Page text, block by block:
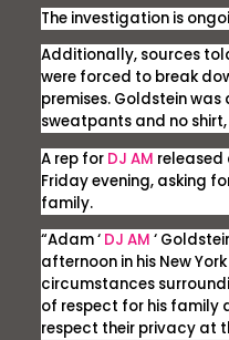
The investigation is
Additionally, sources
were forced to break
premises. Goldstein
sweatpants and no
A rep for DJ AM
Friday evening, asking
family.
“Adam ‘ DJ AM ‘
afternoon in his New
circumstances
of respect for his family
respect their privacy at